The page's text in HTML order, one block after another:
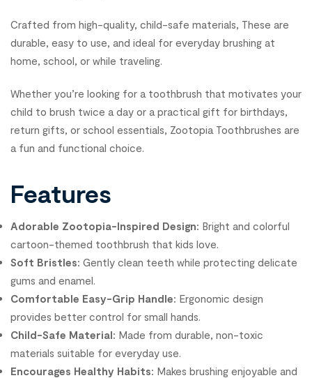
Crafted from high-quality, child-safe materials, These are
durable, easy to use, and ideal for everyday brushing at
home, school, or while traveling.
Whether you’re looking for a toothbrush that motivates your
child to brush twice a day or a practical gift for birthdays,
return gifts, or school essentials, Zootopia Toothbrushes are
a fun and functional choice.
Features
Adorable Zootopia-Inspired Design: Bright and colorful
cartoon-themed toothbrush that kids love.
Soft Bristles: Gently clean teeth while protecting delicate
gums and enamel.
Comfortable Easy-Grip Handle: Ergonomic design
provides better control for small hands.
Child-Safe Material: Made from durable, non-toxic
materials suitable for everyday use.
Encourages Healthy Habits: Makes brushing enjoyable and